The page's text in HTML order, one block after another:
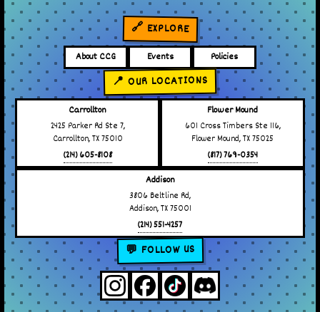
🔗 EXPLORE
About CCG Events Policies
📍 OUR LOCATIONS
Carrollton
2425 Parker Rd Ste 7,
Carrollton, TX 75010
(214) 605-8108
Flower Mound
601 Cross Timbers Ste 116,
Flower Mound, TX 75025
(817) 769-0354
Addison
3806 Beltline Rd,
Addison, TX 75001
(214) 551-4257
💬 FOLLOW US